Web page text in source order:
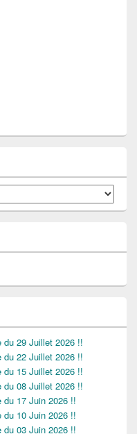
29 Juillet 2026 !!
22 Juillet 2026 !!
15 Juillet 2026 !!
08 Juillet 2026 !!
17 Juin 2026 !!
10 Juin 2026 !!
03 Juin 2026 !!